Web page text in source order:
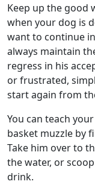
Keep up the good
when your dog is
want to continue
always maintain
regress in his
or frustrated,
start again from
You can teach
basket muzzle by
Take him over to
the water, or
drink.